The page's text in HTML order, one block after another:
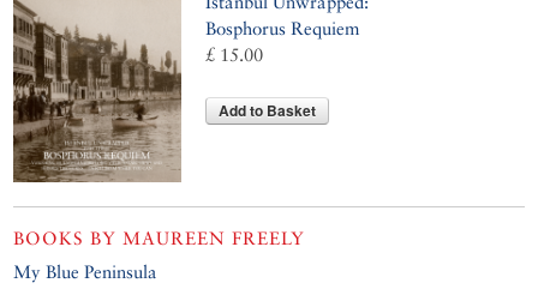
Bosphorus Requiem
£ 15.00
Add to Basket
BOOKS BYMAUREEN FREELY
My Blue Peninsula